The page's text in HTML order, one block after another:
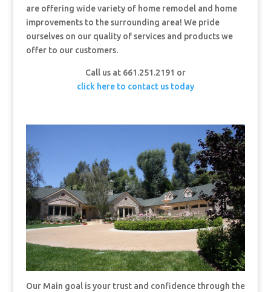
are offering wide variety of home remodel and home
improvements to the surrounding area! We pride
ourselves on our quality of services and products we
offer to our customers.
Call us at 661.251.2191 or
click here to contact us today
Our Main goal is your trust and confidence through the